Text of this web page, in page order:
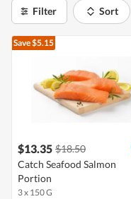
Filter Sort
Save $5.15
$13.35 $18.50
Catch Seafood Salmon
Portion
3 x 150 G